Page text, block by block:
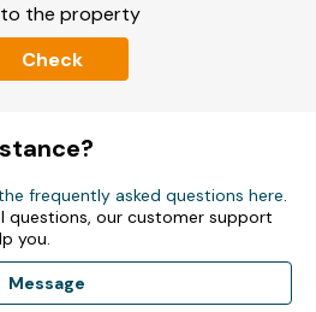
to the property
Check
frequently asked questions here.
questions, our customer support
you.
Message